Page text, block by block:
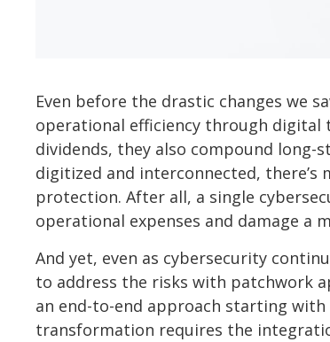
Even before the drastic changes we
operational efficiency through
dividends, they also compound
digitized and interconnected,
protection. After all, a single
operational expenses and damage a
And yet, even as cybersecurity
to address the risks with patchwork
an end-to-end approach starting
transformation requires the